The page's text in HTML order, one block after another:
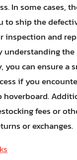
In some cases,
to ship the
inspection and
understanding
you can ensure a
if you
fees or
or exchanges.